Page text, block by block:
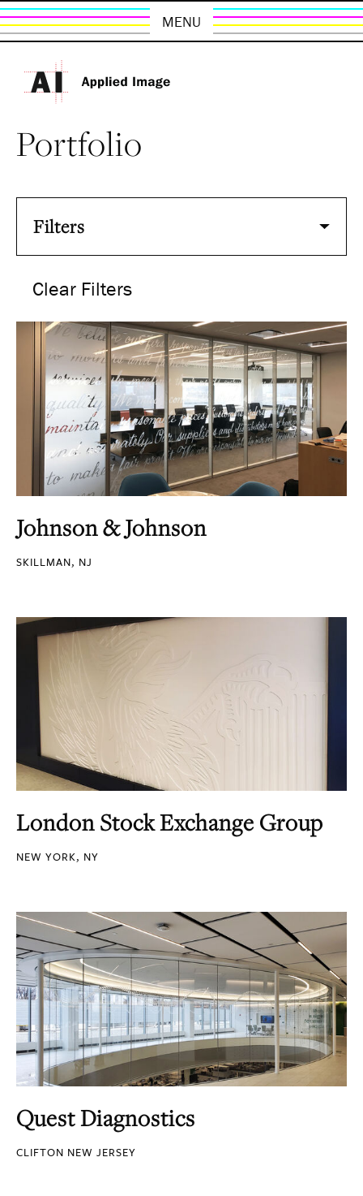
MENU
Portfolio
Filters
Clear Filters
Johnson & Johnson
SKILLMAN, NJ
London Stock Exchange Group
NEW YORK, NY
Quest Diagnostics
CLIFTON NEW JERSEY